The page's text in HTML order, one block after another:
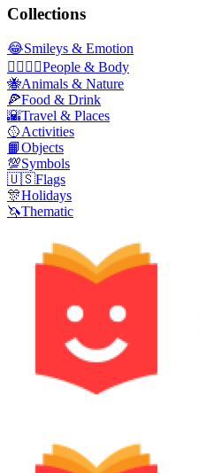
Collections
😂Smileys & Emotion
👩‍❤️‍💋‍👨People & Body
🐝Animals & Nature
🍕Food & Drink
🌇Travel & Places
🥎Activities
📙Objects
💯Symbols
🇺🇸Flags
🎊Holidays
🦄Thematic